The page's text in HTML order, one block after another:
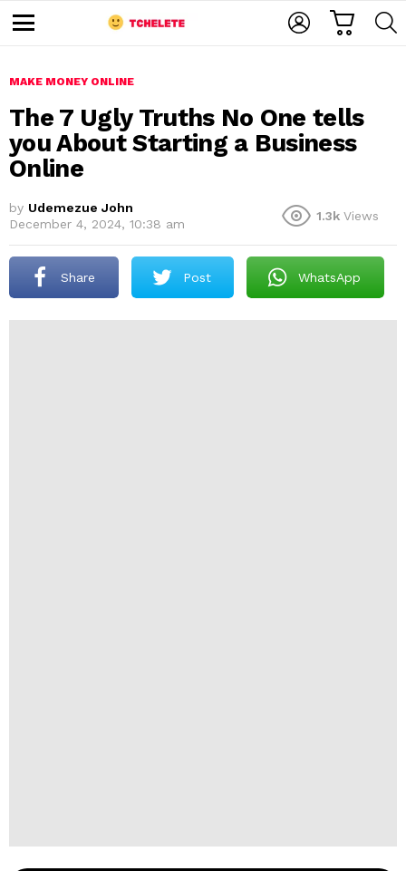
u
MAKE MONEY ONLINE
The 7 Ugly Truths No One tells
you About Starting a Business
Online
by Udemezue John
December 4, 2024, 10:38 am
1.3k Views
Share Post WhatsApp